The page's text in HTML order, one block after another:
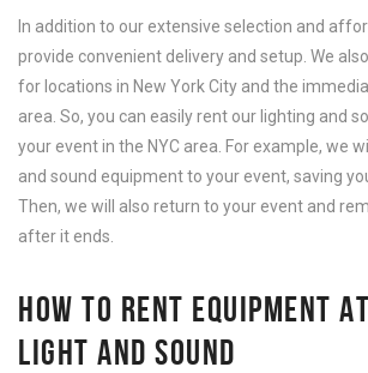
In addition to our extensive selection and
provide convenient delivery and setup. We
for locations in New York City and the
area. So, you can easily rent our lighting and
your event in the NYC area. For example, we
and sound equipment to your event, saving
Then, we will also return to your event and
after it ends.
HOW TO RENT EQUIPMENT
LIGHT AND SOUND